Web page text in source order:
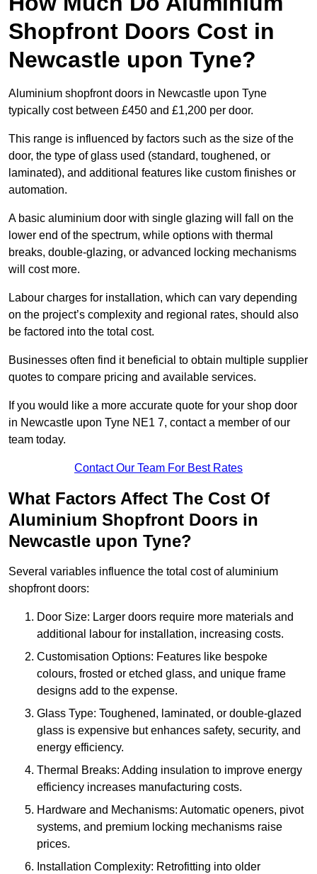
Shopfront Doors Cost in
Newcastle upon Tyne?
Aluminium shopfront doors in Newcastle upon Tyne
typically cost between £450 and £1,200 per door.
This range is influenced by factors such as the size of the
door, the type of glass used (standard, toughened, or
laminated), and additional features like custom finishes or
automation.
A basic aluminium door with single glazing will fall on the
lower end of the spectrum, while options with thermal
breaks, double-glazing, or advanced locking mechanisms
will cost more.
Labour charges for installation, which can vary depending
on the project’s complexity and regional rates, should also
be factored into the total cost.
Businesses often find it beneficial to obtain multiple supplier
quotes to compare pricing and available services.
If you would like a more accurate quote for your shop door
in Newcastle upon Tyne NE1 7, contact a member of our
team today.
Contact Our Team For Best Rates
What Factors Affect The Cost Of
Aluminium Shopfront Doors in
Newcastle upon Tyne?
Several variables influence the total cost of aluminium
shopfront doors:
Door Size: Larger doors require more materials and
additional labour for installation, increasing costs.
Customisation Options: Features like bespoke
colours, frosted or etched glass, and unique frame
designs add to the expense.
Glass Type: Toughened, laminated, or double-glazed
glass is expensive but enhances safety, security, and
energy efficiency.
Thermal Breaks: Adding insulation to improve energy
efficiency increases manufacturing costs.
Hardware and Mechanisms: Automatic openers, pivot
systems, and premium locking mechanisms raise
prices.
Installation Complexity: Retrofitting into older